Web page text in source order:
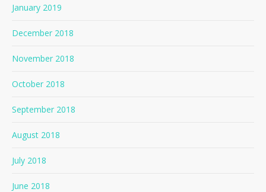
January 2019
December 2018
November 2018
October 2018
September 2018
August 2018
July 2018
June 2018